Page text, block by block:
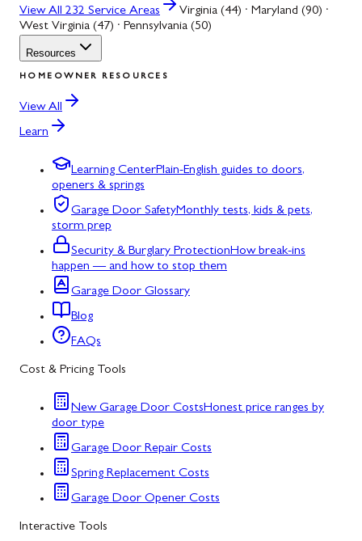
View All 232 Service Areas
Virginia (44) · Maryland (90) ·
West Virginia (47) · Pennsylvania (50)
Resources
HOMEOWNER RESOURCES
View All
Learn
Learning CenterPlain-English guides to doors,
openers & springs
Garage Door SafetyMonthly tests, kids & pets,
storm prep
Security & Burglary ProtectionHow break-ins
happen — and how to stop them
Garage Door Glossary
Blog
FAQs
Cost & Pricing Tools
New Garage Door CostsHonest price ranges by
door type
Garage Door Repair Costs
Spring Replacement Costs
Garage Door Opener Costs
Interactive Tools